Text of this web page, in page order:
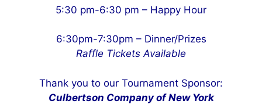
5:30 pm-6:30 pm – Happy Hour
6:30pm-7:30pm – Dinner/Prizes
Raffle Tickets Available
Thank you to our Tournament Sponsor:
Culbertson Company of New York